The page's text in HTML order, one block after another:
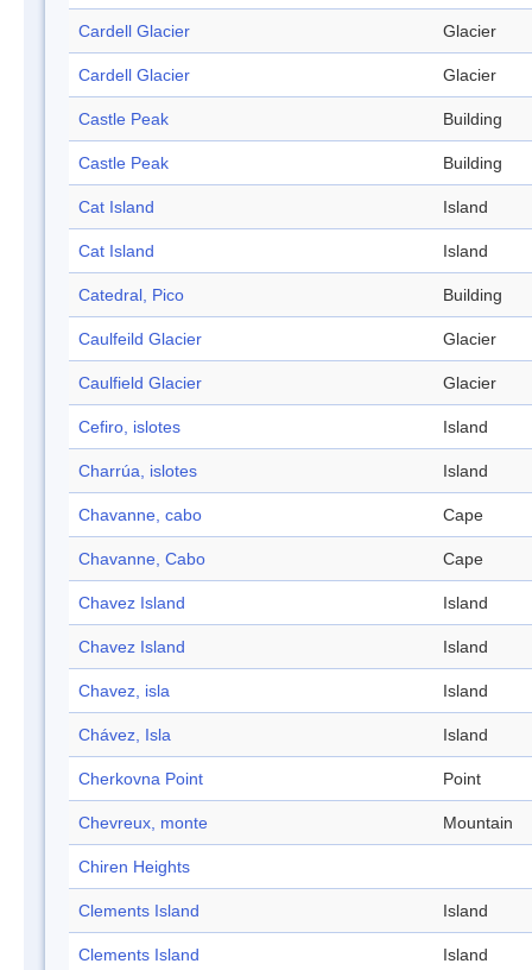
Cardell Glacier Glacier
Cardell Glacier Glacier
Castle Peak Building
Castle Peak Building
Cat Island Island
Cat Island Island
Catedral, Pico Building
Caulfeild Glacier Glacier
Caulfield Glacier Glacier
Cefiro, islotes Island
Charrúa, islotes Island
Chavanne, cabo Cape
Chavanne, Cabo Cape
Chavez Island Island
Chavez Island Island
Chavez, isla Island
Chávez, Isla Island
Cherkovna Point Point
Chevreux, monte Mountain
Chiren Heights
Clements Island Island
Clements Island Island